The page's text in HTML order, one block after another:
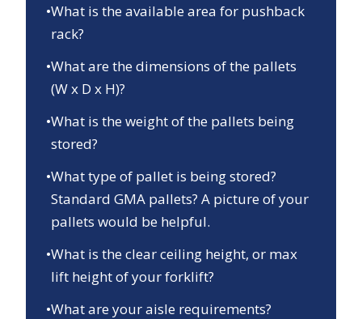
•What is the available area for pushback
rack?
•What are the dimensions of the pallets
(W x D x H)?
•What is the weight of the pallets being
stored?
•What type of pallet is being stored?
Standard GMA pallets? A picture of your
pallets would be helpful.
•What is the clear ceiling height, or max
lift height of your forklift?
•What are your aisle requirements?